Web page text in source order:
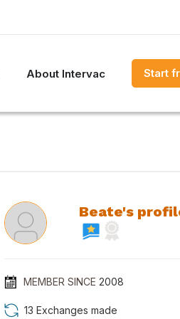
About Intervac Start
Beate's
MEMBER SINCE 2008
13 Exchanges made